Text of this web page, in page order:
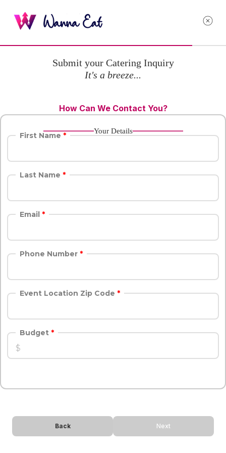
Submit your Catering Inquiry
It's a breeze...
How Can We Contact You?
Your Details
First Name
Last Name
Email
Phone Number
Event Location Zip Code
Budget
Back Next